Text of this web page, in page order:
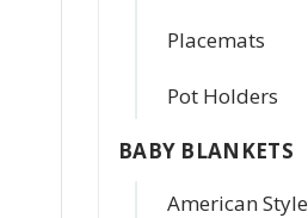
Placemats
Pot Holders
BABY BLANKETS
American Style